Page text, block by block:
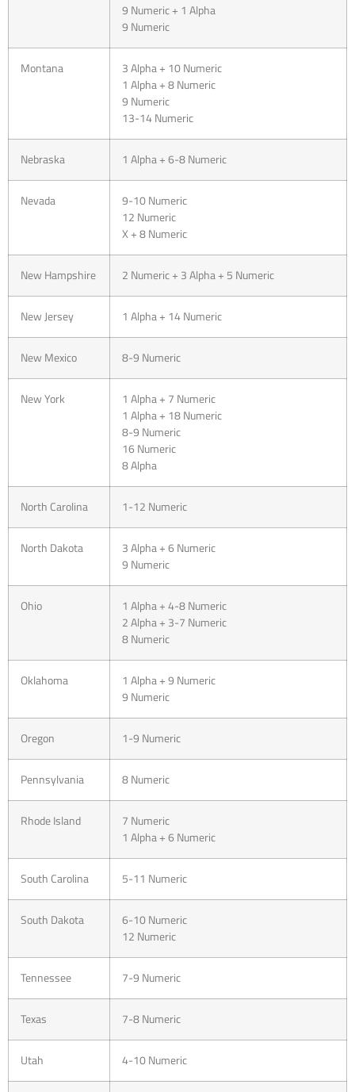
9 Numeric + 1 Alpha
9 Numeric
Montana
3 Alpha + 10 Numeric
1 Alpha + 8 Numeric
9 Numeric
13-14 Numeric
Nebraska 1 Alpha + 6-8 Numeric
Nevada
9-10 Numeric
12 Numeric
X + 8 Numeric
New Hampshire 2 Numeric + 3 Alpha + 5 Numeric
New Jersey 1 Alpha + 14 Numeric
New Mexico 8-9 Numeric
New York
1 Alpha + 7 Numeric
1 Alpha + 18 Numeric
8-9 Numeric
16 Numeric
8 Alpha
North Carolina 1-12 Numeric
North Dakota
3 Alpha + 6 Numeric
9 Numeric
Ohio
1 Alpha + 4-8 Numeric
2 Alpha + 3-7 Numeric
8 Numeric
Oklahoma
1 Alpha + 9 Numeric
9 Numeric
Oregon 1-9 Numeric
Pennsylvania 8 Numeric
Rhode Island
7 Numeric
1 Alpha + 6 Numeric
South Carolina 5-11 Numeric
South Dakota
6-10 Numeric
12 Numeric
Tennessee 7-9 Numeric
Texas 7-8 Numeric
Utah 4-10 Numeric